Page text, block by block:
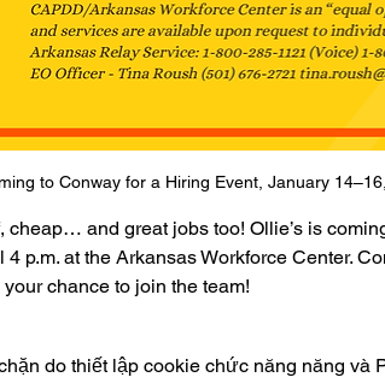
to Conway for a Hiring Event, January
cheap… and great jobs too! Ollie’s is
4 p.m. at the Arkansas Workforce Center.
your chance to join the team!
do thiết lập cookie chức năng năng và